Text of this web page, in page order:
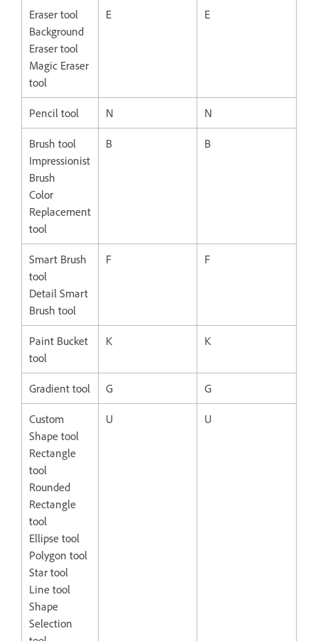
Eraser tool
Background
Eraser tool
Magic Eraser
tool
E E
Pencil tool N N
Brush tool
Impressionist
Brush
Color
Replacement
tool
B B
Smart Brush
tool
Detail Smart
Brush tool
F F
Paint Bucket
tool
K K
Gradient tool G G
Custom
Shape tool
Rectangle
tool
Rounded
Rectangle
tool
Ellipse tool
Polygon tool
Star tool
Line tool
Shape
Selection
U U